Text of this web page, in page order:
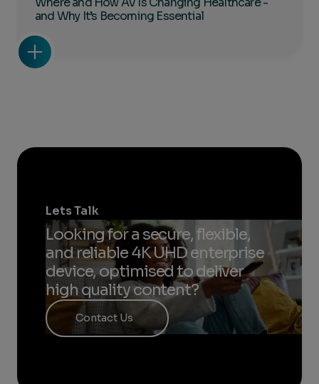
and Why It’s Becoming Essential
Lets Talk
Looking for a secure, flexible,
and reliable 4K UHD enterprise
device, optimised to deliver
high quality content?​
Contact Us